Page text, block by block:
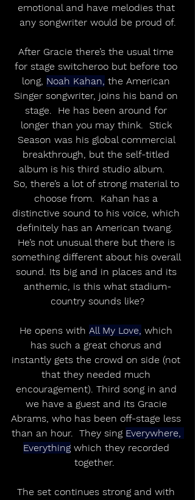
emotional and have melodies that
any songwriter would be proud of.
After Gracie there’s the usual time
for stage switcheroo but before too
long, Noah Kahan, the American
Singer songwriter, joins his band on
stage.  He has been around for
longer than you may think.  Stick
Season was his global commercial
breakthrough, but the self-titled
album is his third studio album.
So, there’s a lot of strong material to
choose from.  Kahan has a
distinctive sound to his voice, which
definitely has an American twang.
He’s not unusual there but there is
something different about his overall
sound. Its big and in places and its
anthemic, is this what stadium-
country sounds like?
He opens with All My Love, which
has such a great chorus and
instantly gets the crowd on side (not
that they needed much
encouragement). Third song in and
we have a guest and its Gracie
Abrams, who has been off-stage less
than an hour.  They sing Everywhere,
Everything which they recorded
together.
The set continues strong and with